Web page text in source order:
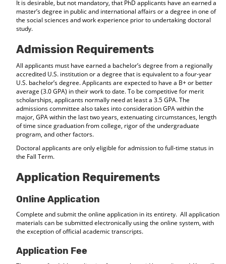
It is desirable, but not mandatory, that PhD applicants have an earned a
master’s degree in public and international affairs or a degree in one of
the social sciences and work experience prior to undertaking doctoral
study.
Admission Requirements
All applicants must have earned a bachelor’s degree from a regionally
accredited U.S. institution or a degree that is equivalent to a four-year
U.S. bachelor’s degree. Applicants are expected to have a B+ or better
average (3.0 GPA) in their work to date. To be competitive for merit
scholarships, applicants normally need at least a 3.5 GPA. The
admissions committee also takes into consideration GPA within the
major, GPA within the last two years, extenuating circumstances, length
of time since graduation from college, rigor of the undergraduate
program, and other factors.
Doctoral applicants are only eligible for admission to full-time status in
the Fall Term.
Application Requirements
Online Application
Complete and submit the online application in its entirety. All application
materials can be submitted electronically using the online system, with
the exception of official academic transcripts.
Application Fee